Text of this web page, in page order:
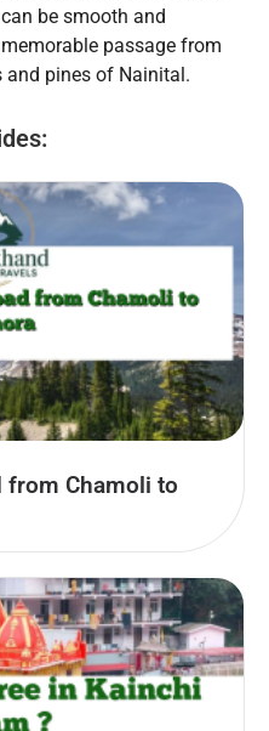
be smooth and
passage from
and pines of Nainital.
from Chamoli to